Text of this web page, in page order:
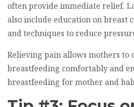
often provide immediate relief.
also include education on breast
and techniques to reduce
Relieving pain allows mothers to
breastfeeding comfortably and
breastfeeding for mother and